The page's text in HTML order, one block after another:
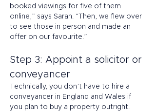
booked viewings for five of them
online,” says Sarah. “Then, we flew over
to see those in person and made an
offer on our favourite.”
Step 3: Appoint a solicitor or
conveyancer
Technically, you don’t have to hire a
conveyancer in England and Wales if
you plan to buy a property outright.